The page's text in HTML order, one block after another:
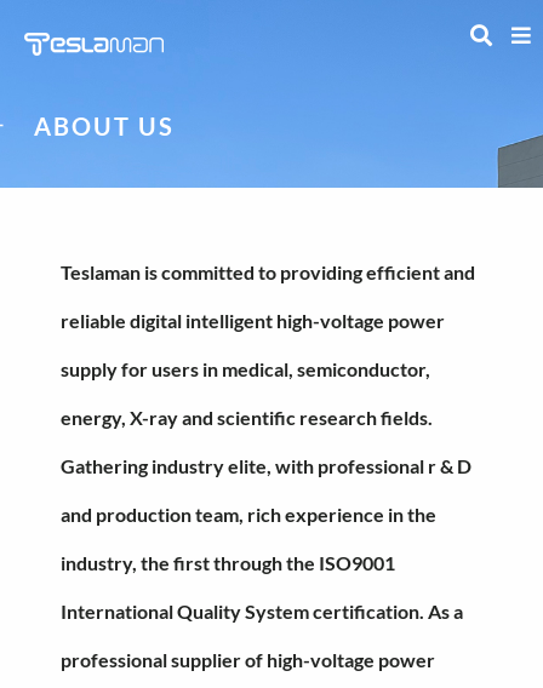
ABOUT US
Teslaman is committed to providing efficient and
reliable digital intelligent high-voltage power
supply for users in medical, semiconductor,
energy, X-ray and scientific research fields.
Gathering industry elite, with professional r & D
and production team, rich experience in the
industry, the first through the ISO9001
International Quality System certification. As a
professional supplier of high-voltage power